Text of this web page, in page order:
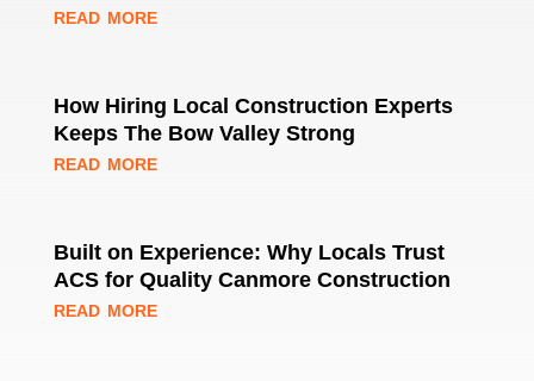
read more
How Hiring Local Construction Experts
Keeps The Bow Valley Strong
read more
Built on Experience: Why Locals Trust
ACS for Quality Canmore Construction
read more